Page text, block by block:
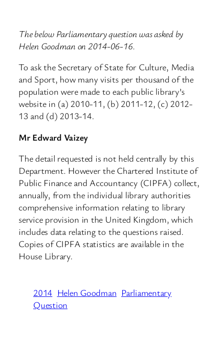
The below Parliamentary question was asked by
Helen Goodman on 2014-06-16.
To ask the Secretary of State for Culture, Media
and Sport, how many visits per thousand of the
population were made to each public library’s
website in (a) 2010-11, (b) 2011-12, (c) 2012-
13 and (d) 2013-14.
Mr Edward Vaizey
The detail requested is not held centrally by this
Department. However the Chartered Institute of
Public Finance and Accountancy (CIPFA) collect,
annually, from the individual library authorities
comprehensive information relating to library
service provision in the United Kingdom, which
includes data relating to the questions raised.
Copies of CIPFA statistics are available in the
House Library.
2014 Helen Goodman Parliamentary
Question